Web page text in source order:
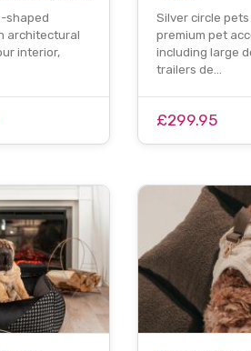
shaped
architectural
interior,
Silver circle
premium pet
including large
trailers de…
£299.95